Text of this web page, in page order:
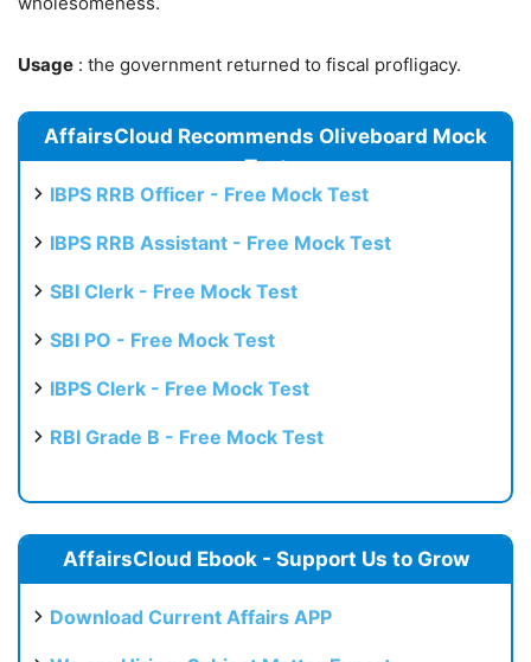
Usage : the government returned to fiscal profligacy.
AffairsCloud Recommends Oliveboard Mock
Test
IBPS RRB Officer - Free Mock Test
IBPS RRB Assistant - Free Mock Test
SBI Clerk - Free Mock Test
SBI PO - Free Mock Test
IBPS Clerk - Free Mock Test
RBI Grade B - Free Mock Test
AffairsCloud Ebook - Support Us to Grow
Download Current Affairs APP